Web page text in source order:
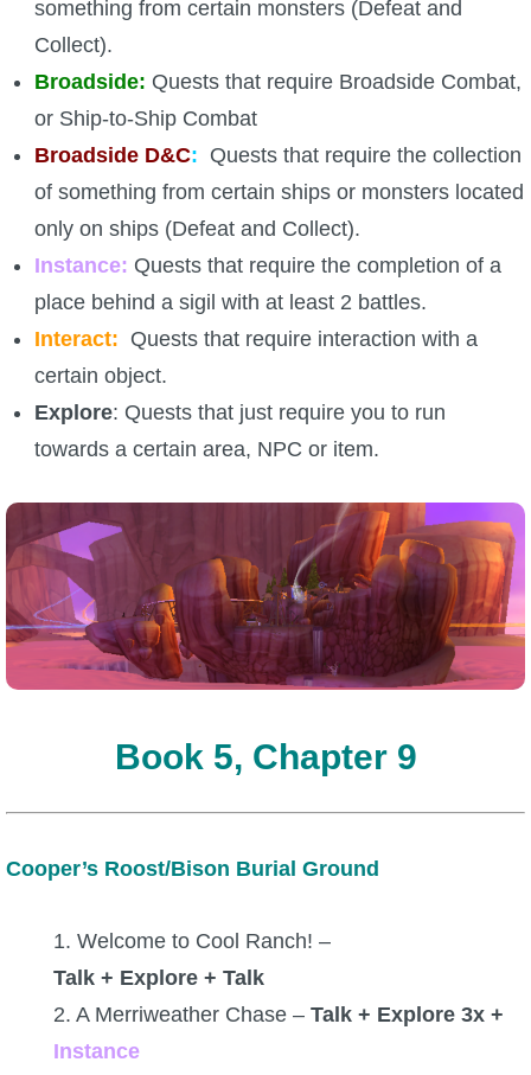
something from certain monsters (Defeat and
Collect).
Broadside: Quests that require Broadside Combat,
or Ship-to-Ship Combat
Broadside D&C: Quests that require the collection
of something from certain ships or monsters located
only on ships (Defeat and Collect).
Instance: Quests that require the completion of a
place behind a sigil with at least 2 battles.
Interact: Quests that require interaction with a
certain object.
Explore: Quests that just require you to run
towards a certain area, NPC or item.
Book 5, Chapter 9
Cooper’s Roost/Bison Burial Ground
1. Welcome to Cool Ranch! –
Talk + Explore + Talk
2. A Merriweather Chase – Talk + Explore 3x +
Instance